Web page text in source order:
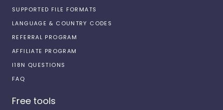
SUPPORTED FILE FORMATS
LANGUAGE & COUNTRY CODES
REFERRAL PROGRAM
AFFILIATE PROGRAM
I18N QUESTIONS
FAQ
Free tools